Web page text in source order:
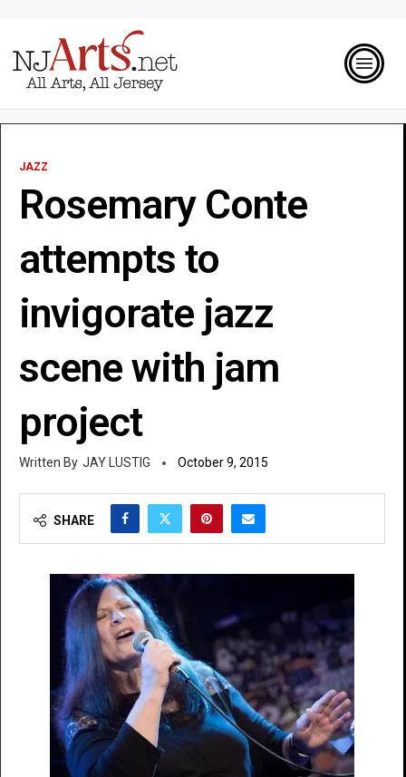
JAZZ
Rosemary Conte
attempts to
invigorate jazz
scene with jam
project
JAY LUSTIG October 9, 2015
SHARE